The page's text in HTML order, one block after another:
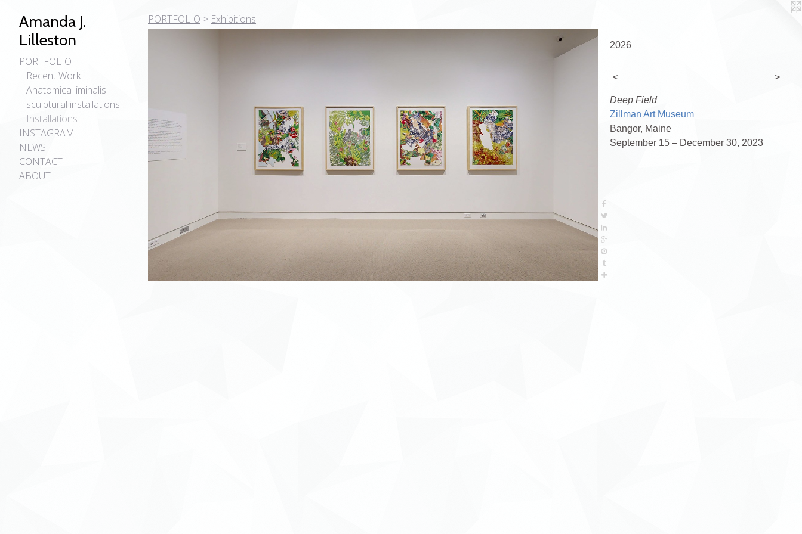
Amanda J.
Lilleston
PORTFOLIO
Recent Work
Anatomica liminalis
sculptural installations
Installations
INSTAGRAM
NEWS
CONTACT
ABOUT
PORTFOLIO > Exhibitions
2026
< >
Deep Field
Zillman Art Museum
Bangor, Maine
September 15 – December 30, 2023